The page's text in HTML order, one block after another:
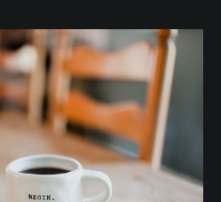
with others, we are